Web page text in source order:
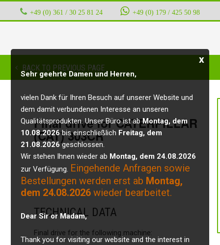
+49 (0) 361 / 30 25 81 24 ‭ ‭ ‭ ‭ +49 (0) 179 / 425 50 98
x
Sehr geehrte Damen und Herren,
vielen Dank für Ihren Besuch auf unserer Website und
dem damit verbundenen Interesse an unseren
Qualitätsprodukten. Unser Büro ist abMontag, dem
10.08.2026bis einschließlich Freitag, dem
21.08.2026geschlossen.
Wir stehen Ihnen wieder ab Montag, dem 24.08.2026
zur Verfügung. Eingehende Anfragen sowie
Bestellungen werden erst ab Montag,
dem 24.08.2026 wieder bearbeitet.
Dear Sir or Madam,
Thank you for visiting our website and the interest in
BACK TO PREVIOUS PAGE
Final drive for CATERPILLAR
(CAT) 303CR
TECHNICAL DATA
Final drive for the following machine: